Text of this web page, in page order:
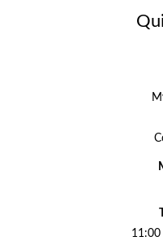
11:00